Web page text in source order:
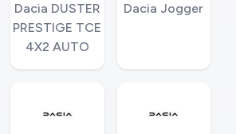
Dacia DUSTER
PRESTIGE TCE
4X2 AUTO
Dacia Jogger